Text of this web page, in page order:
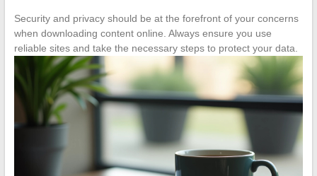
Security and privacy should be at the forefront of your concerns
when downloading content online. Always ensure you use
reliable sites and take the necessary steps to protect your data.